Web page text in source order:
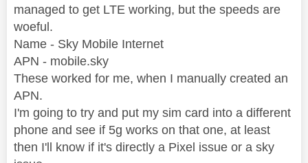
managed to get LTE working, but the speeds are
woeful.
Name - Sky Mobile Internet
APN - mobile.sky
These worked for me, when I manually created an
APN.
I'm going to try and put my sim card into a different
phone and see if 5g works on that one, at least
then I'll know if it's directly a Pixel issue or a sky